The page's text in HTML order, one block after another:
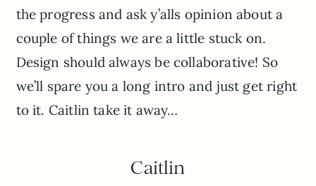
the progress and ask y’alls opinion about a
couple of things we are a little stuck on.
Design should always be collaborative! So
we’ll spare you a long intro and just get right
to it. Caitlin take it away…
Caitlin